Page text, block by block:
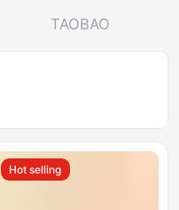
TAOBAO
Hot selling